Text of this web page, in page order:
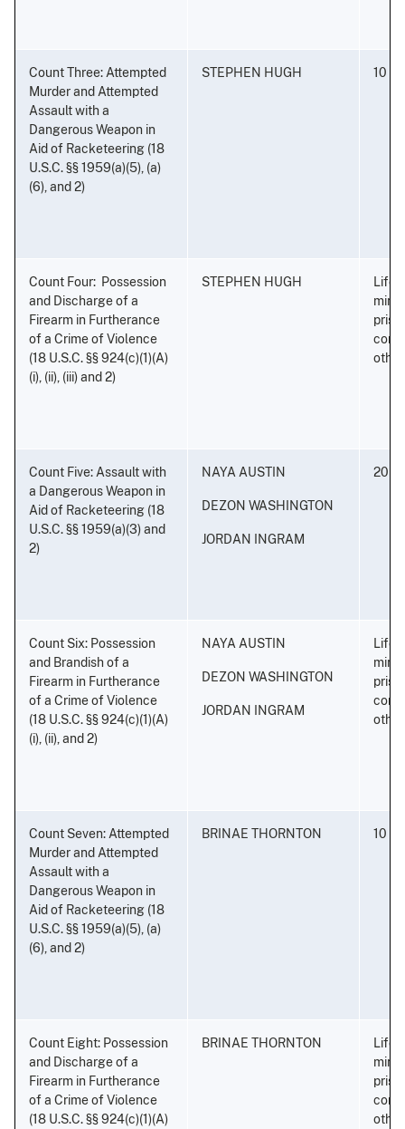
Count Three: Attempted
Murder and Attempted
Assault with a
Dangerous Weapon in
Aid of Racketeering (18
U.S.C. §§ 1959(a)(5), (a)
(6), and 2)
STEPHEN HUGH 10
Count Four: Possession
and Discharge of a
Firearm in Furtherance
of a Crime of Violence
(18 U.S.C. §§ 924(c)(1)(A)
(i), (ii), (iii) and 2)
STEPHEN HUGH
Life
Count Five: Assault with
a Dangerous Weapon in
Aid of Racketeering (18
U.S.C. §§ 1959(a)(3) and
2)
NAYA AUSTIN
DEZON WASHINGTON
JORDAN INGRAM
20
Count Six: Possession
and Brandish of a
Firearm in Furtherance
of a Crime of Violence
(18 U.S.C. §§ 924(c)(1)(A)
(i), (ii), and 2)
NAYA AUSTIN
DEZON WASHINGTON
JORDAN INGRAM
Life
Count Seven: Attempted
Murder and Attempted
Assault with a
Dangerous Weapon in
Aid of Racketeering (18
U.S.C. §§ 1959(a)(5), (a)
(6), and 2)
BRINAE THORNTON 10
Count Eight: Possession
and Discharge of a
Firearm in Furtherance
of a Crime of Violence
(18 U.S.C. §§ 924(c)(1)(A)
BRINAE THORNTON
Life